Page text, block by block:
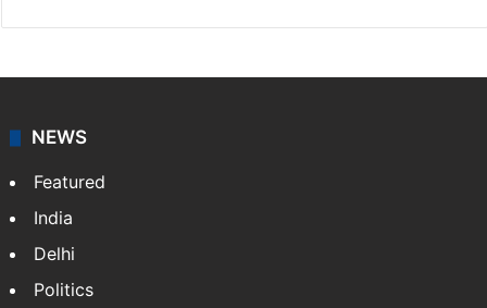
NEWS
Featured
India
Delhi
Politics